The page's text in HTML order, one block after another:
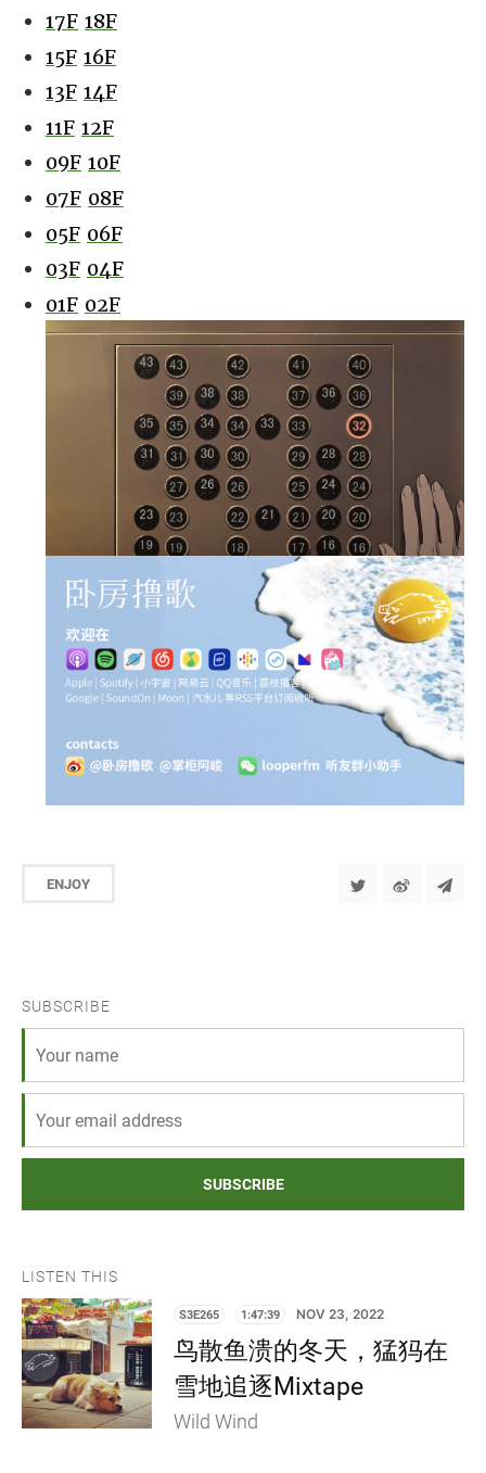
17F 18F
15F 16F
13F 14F
11F 12F
09F 10F
07F 08F
05F 06F
03F 04F
01F 02F
ENJOY
SUBSCRIBE
SUBSCRIBE
LISTEN THIS
S3E265 1:47:39 NOV 23, 2022
鸟散鱼溃的冬天，猛犸在
雪地追逐Mixtape
Wild Wind